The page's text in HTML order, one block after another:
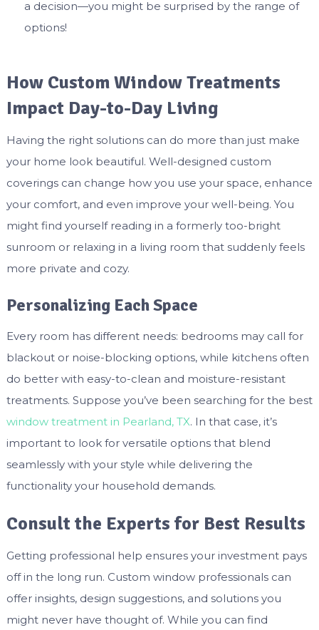
a decision—you might be surprised by the range of
options!
How Custom Window Treatments
Impact Day-to-Day Living
Having the right solutions can do more than just make
your home look beautiful. Well-designed custom
coverings can change how you use your space, enhance
your comfort, and even improve your well-being. You
might find yourself reading in a formerly too-bright
sunroom or relaxing in a living room that suddenly feels
more private and cozy.
Personalizing Each Space
Every room has different needs: bedrooms may call for
blackout or noise-blocking options, while kitchens often
do better with easy-to-clean and moisture-resistant
treatments. Suppose you’ve been searching for the best
window treatment in Pearland, TX. In that case, it’s
important to look for versatile options that blend
seamlessly with your style while delivering the
functionality your household demands.
Consult the Experts for Best Results
Getting professional help ensures your investment pays
off in the long run. Custom window professionals can
offer insights, design suggestions, and solutions you
might never have thought of. While you can find